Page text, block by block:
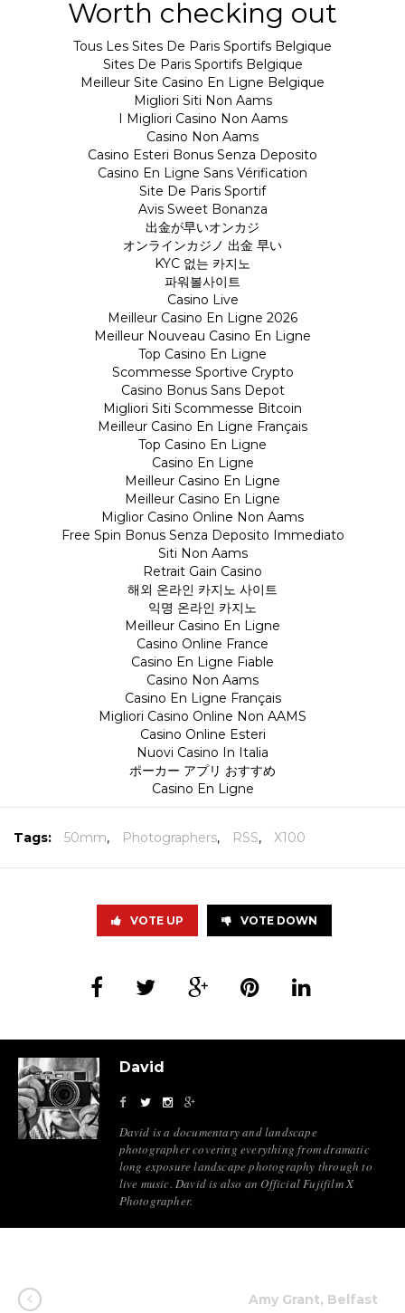
Worth checking out
Tous Les Sites De Paris Sportifs Belgique
Sites De Paris Sportifs Belgique
Meilleur Site Casino En Ligne Belgique
Migliori Siti Non Aams
I Migliori Casino Non Aams
Casino Non Aams
Casino Esteri Bonus Senza Deposito
Casino En Ligne Sans Vérification
Site De Paris Sportif
Avis Sweet Bonanza
出金が早いオンカジ
オンラインカジノ 出金 早い
KYC 없는 카지노
파워볼사이트
Casino Live
Meilleur Casino En Ligne 2026
Meilleur Nouveau Casino En Ligne
Top Casino En Ligne
Scommesse Sportive Crypto
Casino Bonus Sans Depot
Migliori Siti Scommesse Bitcoin
Meilleur Casino En Ligne Français
Top Casino En Ligne
Casino En Ligne
Meilleur Casino En Ligne
Meilleur Casino En Ligne
Miglior Casino Online Non Aams
Free Spin Bonus Senza Deposito Immediato
Siti Non Aams
Retrait Gain Casino
해외 온라인 카지노 사이트
익명 온라인 카지노
Meilleur Casino En Ligne
Casino Online France
Casino En Ligne Fiable
Casino Non Aams
Casino En Ligne Français
Migliori Casino Online Non AAMS
Casino Online Esteri
Nuovi Casino In Italia
ポーカー アプリ おすすめ
Casino En Ligne
Tags: 50mm, Photographers, RSS, X100
VOTE UP VOTE DOWN
David
David is a documentary and landscape
photographer covering everything from dramatic
long exposure landscape photography through to
live music. David is also an Official Fujifilm X
Photographer.
Amy Grant, Belfast